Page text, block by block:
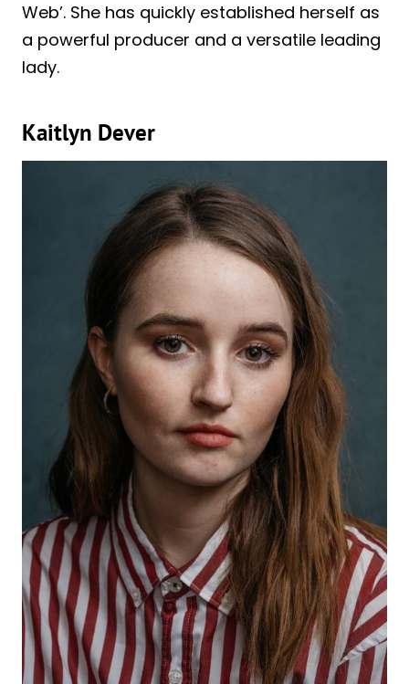
Web’. She has quickly established herself as
a powerful producer and a versatile leading
lady.
Kaitlyn Dever